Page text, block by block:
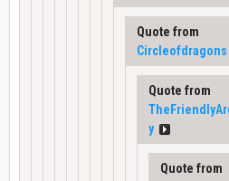
Quote from
Circleofdragons
Quote from
y
Quote from